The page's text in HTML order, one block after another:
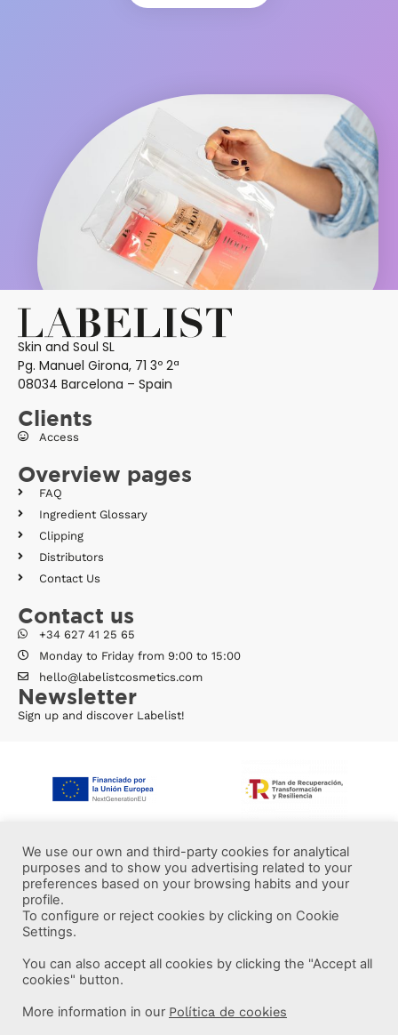
Skin and Soul SL
Pg. Manuel Girona, 71 3º 2ª
08034 Barcelona – Spain
Clients
Access
Overview pages
FAQ
Ingredient Glossary
Clipping
Distributors
Contact Us
Contact us
+34 627 41 25 65
Monday to Friday from 9:00 to 15:00
hello@labelistcosmetics.com
Newsletter
Sign up and discover Labelist!
More information
Labelist © 2022 - Legal Notice·Privacy Policy
We use our own and third-party cookies for analytical
purposes and to show you advertising related to your
preferences based on your browsing habits and your
profile.
To configure or reject cookies by clicking on Cookie
Settings.
You can also accept all cookies by clicking the "Accept all
cookies" button.
More information in our Política de cookies